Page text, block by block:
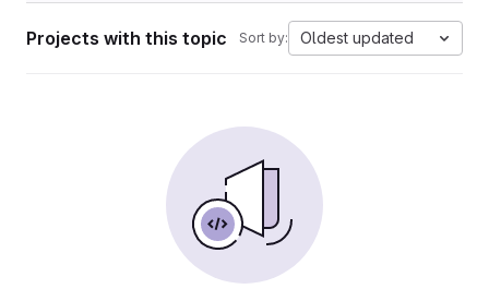
Projects with this topic Sort by: Oldest updated